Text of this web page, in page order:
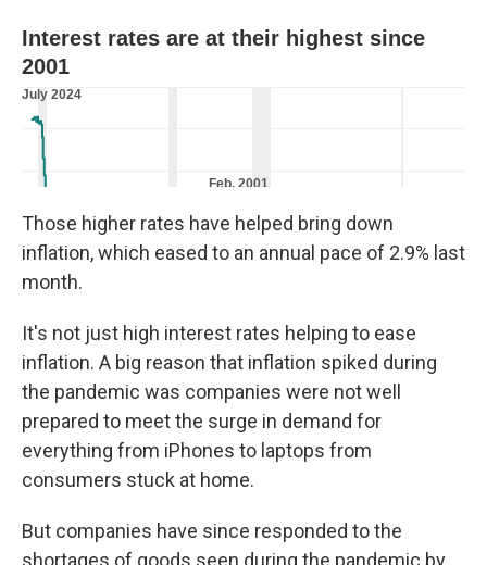
Those higher rates have helped bring down
inflation, which eased to an annual pace of 2.9% last
month.
It's not just high interest rates helping to ease
inflation. A big reason that inflation spiked during
the pandemic was companies were not well
prepared to meet the surge in demand for
everything from iPhones to laptops from
consumers stuck at home.
But companies have since responded to the
shortages of goods seen during the pandemic by